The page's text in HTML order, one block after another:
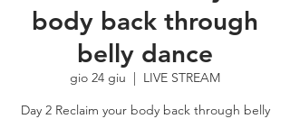
body back through
belly dance
gio 24 giu
  |
LIVE STREAM
Day 2 Reclaim your body back through belly